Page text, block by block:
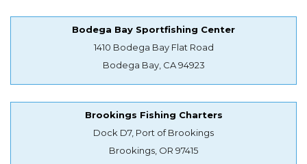
Bodega Bay Sportfishing Center
1410 Bodega Bay Flat Road
Bodega Bay, CA 94923
Brookings Fishing Charters
Dock D7, Port of Brookings
Brookings, OR 97415